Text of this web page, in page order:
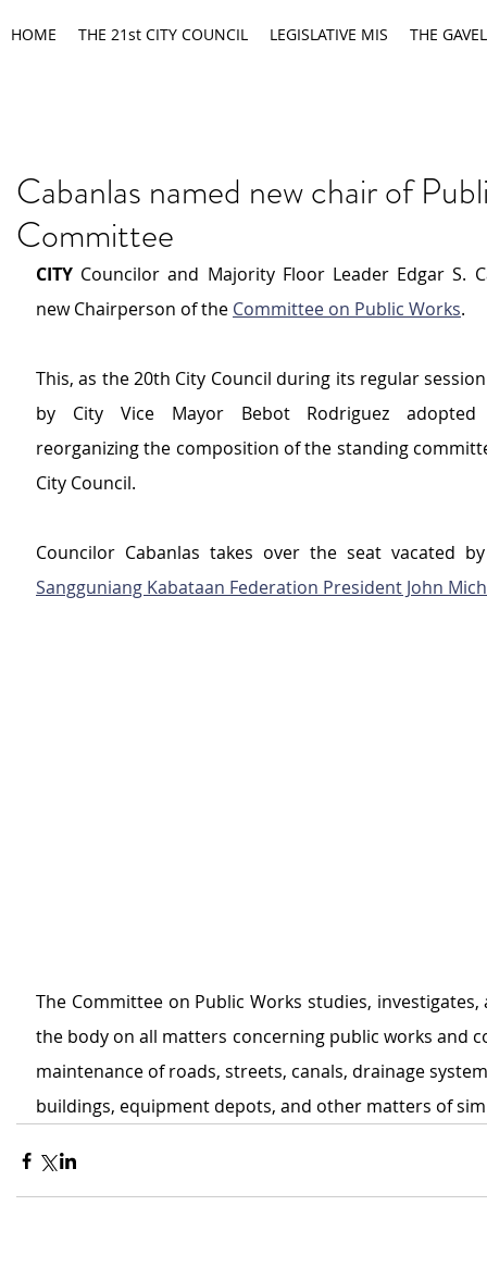
HOME THE 21st CITY COUNCIL LEGISLATIVE MIS THE GAVEL
Cabanlas named new chair of
Committee
CITY Councilor and Majority Floor Leader Edgar S.
new Chairperson of the Committee on Public Works.
This, as the 20th City Council during its regular
by City Vice Mayor Bebot Rodriguez
reorganizing the composition of the standing
City Council.
Sangguniang Kabataan Federation President John
The Committee on Public Works studies,
the body on all matters concerning public works and
maintenance of roads, streets, canals, drainage
buildings, equipment depots, and other matters of